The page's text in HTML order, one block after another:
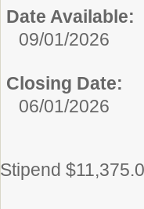
Date Available:
09/01/2026
Closing Date:
06/01/2026
Stipend